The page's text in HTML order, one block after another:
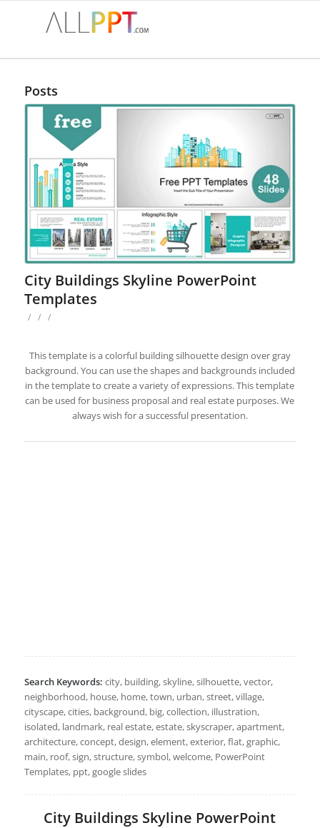
Posts
City Buildings Skyline PowerPoint
Templates
/ / /
This template is a colorful building silhouette design over gray
background. You can use the shapes and backgrounds included
in the template to create a variety of expressions. This template
can be used for business proposal and real estate purposes. We
always wish for a successful presentation.
Search Keywords: city, building, skyline, silhouette, vector,
neighborhood, house, home, town, urban, street, village,
cityscape, cities, background, big, collection, illustration,
isolated, landmark, real estate, estate, skyscraper, apartment,
architecture, concept, design, element, exterior, flat, graphic,
main, roof, sign, structure, symbol, welcome, PowerPoint
Templates, ppt, google slides
City Buildings Skyline PowerPoint